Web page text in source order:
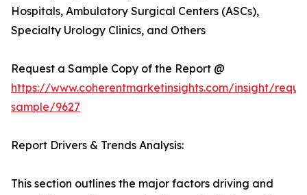
Hospitals, Ambulatory Surgical Centers (ASCs),
Specialty Urology Clinics, and Others
Request a Sample Copy of the Report @
https://www.coherentmarketinsights.com/insight/
sample/9627
Report Drivers & Trends Analysis:
This section outlines the major factors driving and